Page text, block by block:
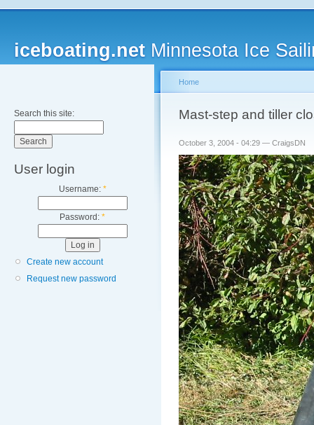
iceboating.net Minnesota Ice
Search this site:
User login
Username: *
Password: *
Create new account
Request new password
Home
Mast-step and tiller
October 3, 2004 - 04:29 — CraigsDN